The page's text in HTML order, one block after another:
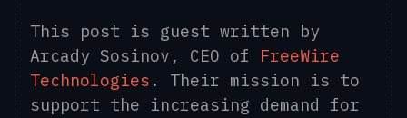
This post is guest written by
Arcady Sosinov, CEO of FreeWire
Technologies .
Their mission is to
support the increasing demand for